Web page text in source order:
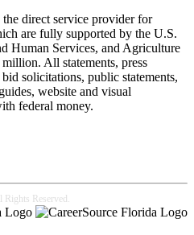
are fully supported by the U.S.
Human Services, and Agriculture
All statements, press
solicitations, public statements,
website and visual
federal money.
Rights Reserved.